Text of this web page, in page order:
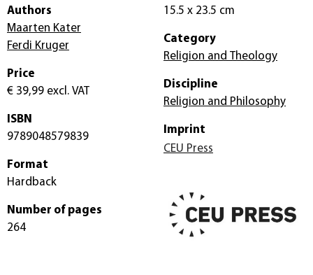
Authors
Maarten Kater
Ferdi Kruger
Price
€ 39,99 excl. VAT
ISBN
9789048579839
Format
Hardback
Number of pages
264
15.5 x 23.5 cm
Category
Religion and Theology
Discipline
Religion and Philosophy
Imprint
CEU Press